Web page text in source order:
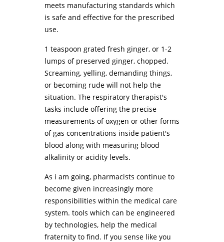
meets manufacturing standards which
is safe and effective for the prescribed
use.
1 teaspoon grated fresh ginger, or 1-2
lumps of preserved ginger, chopped.
Screaming, yelling, demanding things,
or becoming rude will not help the
situation. The respiratory therapist's
tasks include offering the precise
measurements of oxygen or other forms
of gas concentrations inside patient's
blood along with measuring blood
alkalinity or acidity levels.
As i am going, pharmacists continue to
become given increasingly more
responsibilities within the medical care
system. tools which can be engineered
by technologies, help the medical
fraternity to find. If you sense like you